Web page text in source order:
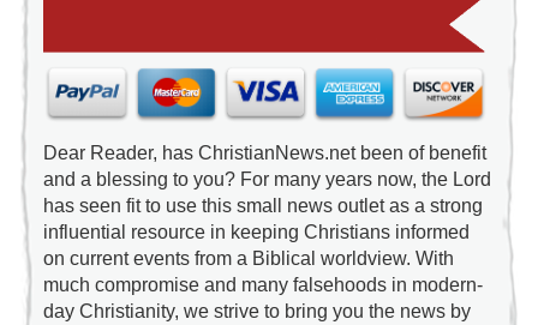
Dear Reader, has ChristianNews.net been of benefit
and a blessing to you? For many years now, the Lord
has seen fit to use this small news outlet as a strong
influential resource in keeping Christians informed
on current events from a Biblical worldview. With
much compromise and many falsehoods in modern-
day Christianity, we strive to bring you the news by